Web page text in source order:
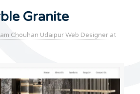
Granite
Chouhan Udaipur Web Designer at